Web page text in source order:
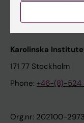
Karolinska Institutet
Contact the press
Karolinska
171 77 Stockholm
Phone: +46-(8)-
Org.nr: 202100-2973